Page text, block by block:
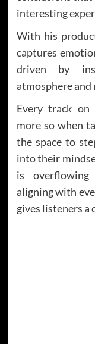
interesting
With his
captures
driven by
atmosphere
Every track on
more so when
the space to
into their
is
aligning with
gives listeners a